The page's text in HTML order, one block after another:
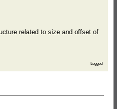
related to size and offset of
Logged